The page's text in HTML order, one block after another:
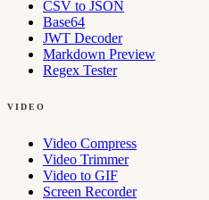
CSV to JSON
Base64
JWT Decoder
Markdown Preview
Regex Tester
VIDEO
Video Compress
Video Trimmer
Video to GIF
Screen Recorder